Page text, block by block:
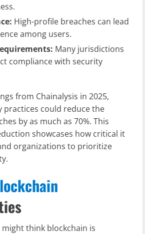
High-profile breaches can lead
among users.
Many jurisdictions
compliance with security
from Chainalysis in 2025,
practices could reduce the
by as much as 70%. This
showcases how critical it
organizations to prioritize
think blockchain is